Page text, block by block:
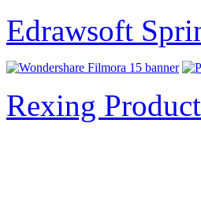
Edrawsoft
Rexing